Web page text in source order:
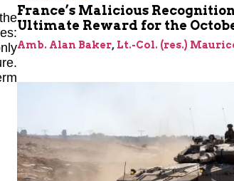
France’s Malicious
Ultimate Reward for the
Amb. Alan Baker, Lt.-Col. (res.)